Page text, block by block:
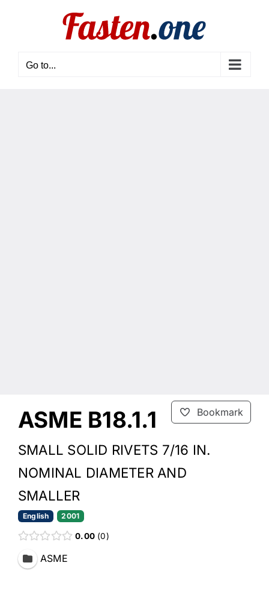
Go to...
Bookmark
ASME B18.1.1
SMALL SOLID RIVETS 7/16 IN.
NOMINAL DIAMETER AND
SMALLER
English 2001
0.00 0
ASME